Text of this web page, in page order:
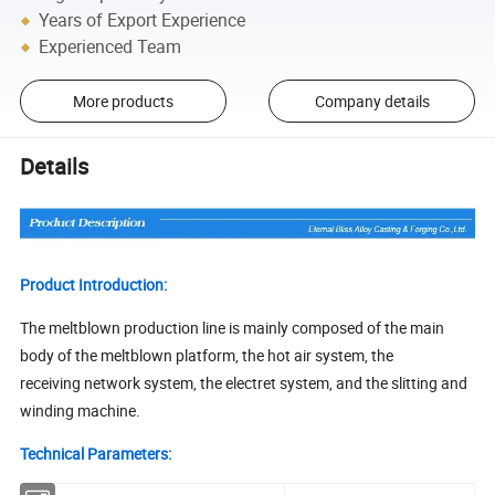
Years of Export Experience
Experienced Team
More products Company details
Details
Product Introduction:
The meltblown production line is mainly composed of the main
body of the meltblown platform, the hot air system, the
receiving network system, the electret system, and the slitting and
winding machine.
Technical Parameters: